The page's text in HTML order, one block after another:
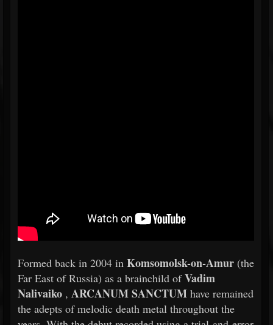
Formed back in 2004 in Komsomolsk-on-Amur (the
Far East of Russia) as a brainchild ofVadim
Nalivaiko , ARCANUM SANCTUM have remained
the adepts of melodic death metal throughout the